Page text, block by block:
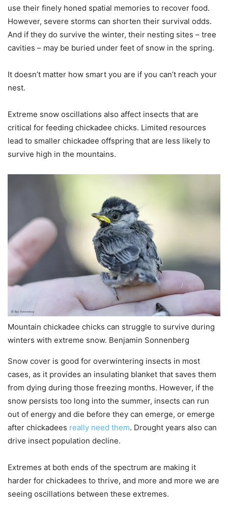
use their finely honed spatial memories to recover food.
However, severe storms can shorten their survival odds.
And if they do survive the winter, their nesting sites – tree
cavities – may be buried under feet of snow in the spring.
It doesn’t matter how smart you are if you can’t reach your
nest.
Extreme snow oscillations also affect insects that are
critical for feeding chickadee chicks. Limited resources
lead to smaller chickadee offspring that are less likely to
survive high in the mountains.
Mountain chickadee chicks can struggle to survive during
winters with extreme snow. Benjamin Sonnenberg
Snow cover is good for overwintering insects in most
cases, as it provides an insulating blanket that saves them
from dying during those freezing months. However, if the
snow persists too long into the summer, insects can run
out of energy and die before they can emerge, or emerge
after chickadees really need them. Drought years also can
drive insect population decline.
Extremes at both ends of the spectrum are making it
harder for chickadees to thrive, and more and more we are
seeing oscillations between these extremes.